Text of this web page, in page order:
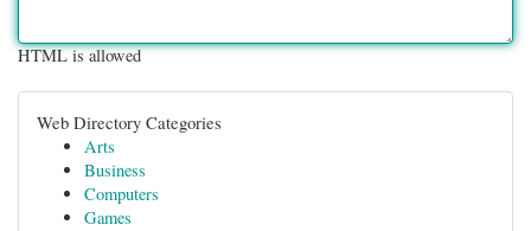
HTML is allowed
Web Directory Categories
Arts
Business
Computers
Games